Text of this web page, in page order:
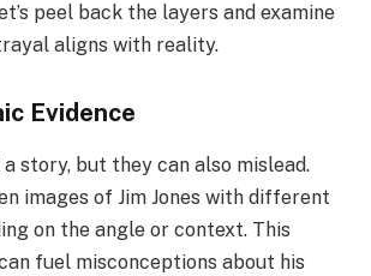
peel back the layers and examine
aligns with reality.
Evidence
story, but they can also mislead.
images of Jim Jones with different
on the angle or context. This
fuel misconceptions about his